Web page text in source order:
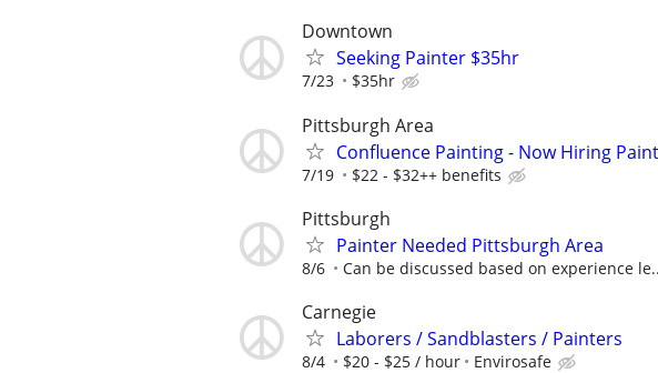
Downtown
Seeking Painter $35hr
7/23 $35hr
Pittsburgh Area
Confluence Painting - Now Hiring
7/19 $22 - $32++ benefits
Pittsburgh
Painter Needed Pittsburgh Area
8/6 Can be discussed based on experience
Carnegie
Laborers / Sandblasters / Painters
8/4 $20 - $25 / hour Envirosafe